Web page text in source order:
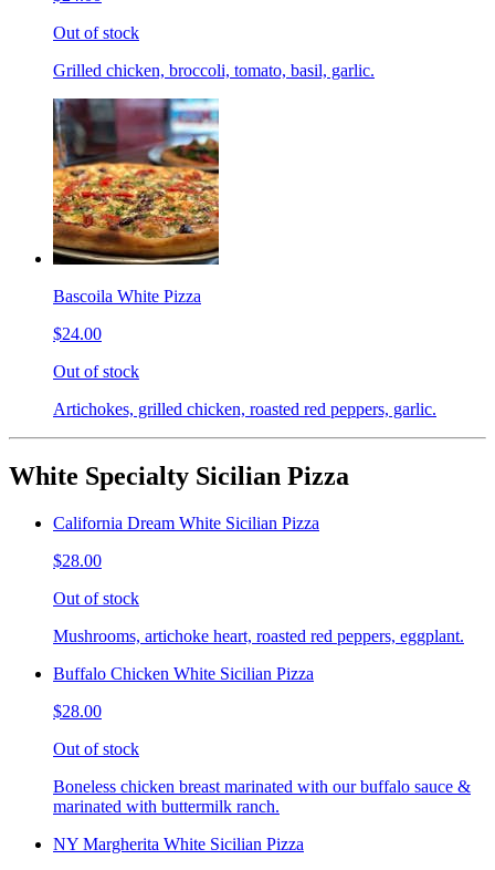
Out of stock
Grilled chicken, broccoli, tomato, basil, garlic.
Bascoila White Pizza
$24.00
Out of stock
Artichokes, grilled chicken, roasted red peppers, garlic.
White Specialty Sicilian Pizza
California Dream White Sicilian Pizza
$28.00
Out of stock
Mushrooms, artichoke heart, roasted red peppers, eggplant.
Buffalo Chicken White Sicilian Pizza
$28.00
Out of stock
Boneless chicken breast marinated with our buffalo sauce &
marinated with buttermilk ranch.
NY Margherita White Sicilian Pizza